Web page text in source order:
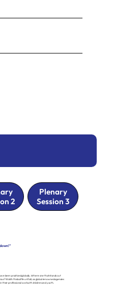
2
Plenary
Session 3
been practiced globally. Is there one that stands out
Watch this battle unfold, as global renowned agencies
their professional work with children and youth.